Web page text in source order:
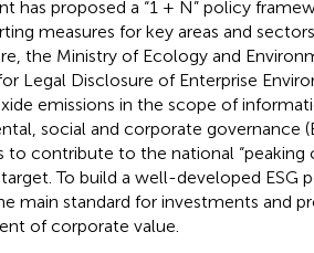
has proposed a “1 + N” policy
measures for key areas and
the Ministry of Ecology and
Legal Disclosure of Enterprise
emissions in the scope of
social and corporate governance
to contribute to the national “peaking
To build a well-developed ESG
main standard for investments and
of corporate value.